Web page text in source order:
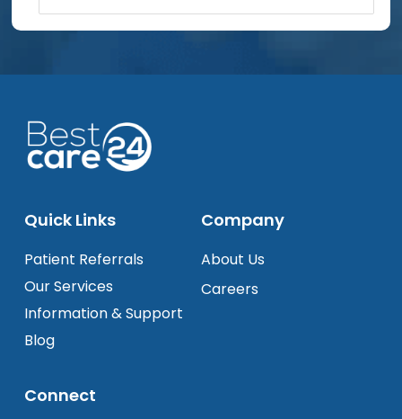
Quick Links
Patient Referrals
Our Services
Information & Support
Blog
Company
About Us
Careers
Connect